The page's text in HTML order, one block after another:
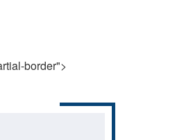
border">